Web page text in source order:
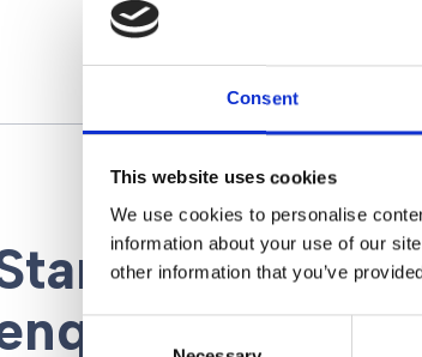
Consent
This website uses cookies
We use cookies to personalise
information about your use of our
other information that you’ve
Consent
your legal
here